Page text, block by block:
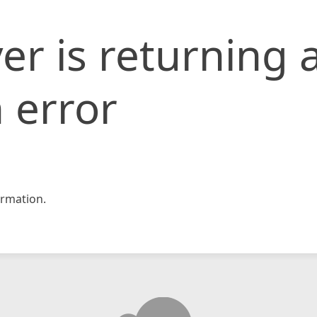
is returning
error